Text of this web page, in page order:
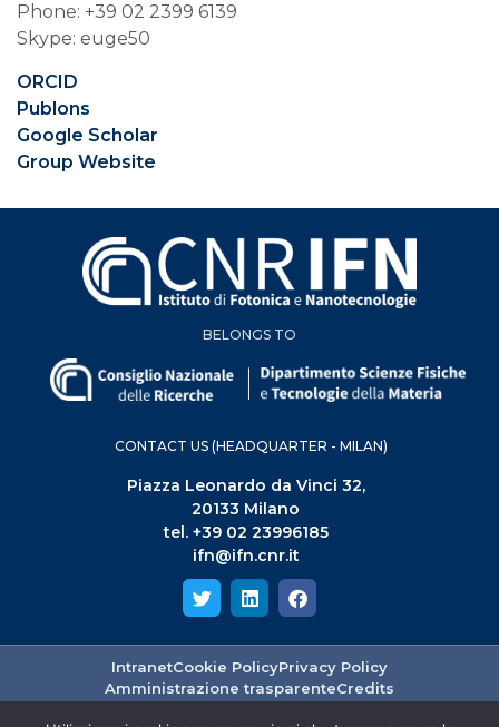
Phone: +39 02 2399 6139
Skype: euge50
ORCID
Publons
Google Scholar
Group Website
BELONGS TO
CONTACT US (HEADQUARTER - MILAN)
Piazza Leonardo da Vinci 32,
20133 Milano
tel. +39 02 23996185
ifn@ifn.cnr.it
IntranetCookie PolicyPrivacy Policy
Amministrazione trasparenteCredits
ISTITUTO DI FOTONICA E NANOTECNOLOGIE - PIAZZA